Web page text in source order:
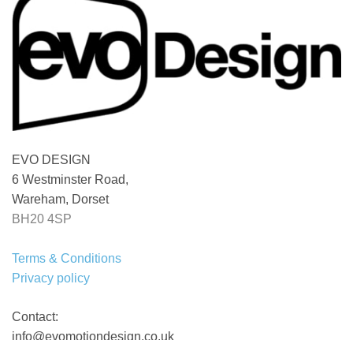
EVO DESIGN
6 Westminster Road,
Wareham, Dorset
BH20 4SP
Terms & Conditions
Privacy policy
Contact:
info@evomotiondesign.co.uk